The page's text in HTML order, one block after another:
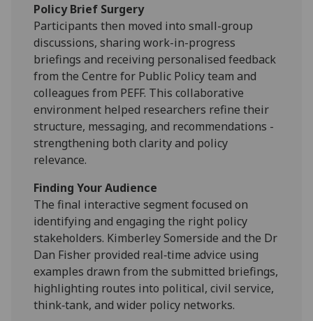
Policy Brief Surgery
Participants then moved into small-group
discussions, sharing work-in-progress
briefings and receiving personalised feedback
from the Centre for Public Policy team and
colleagues from PEFF. This collaborative
environment helped researchers refine their
structure, messaging, and recommendations -
strengthening both clarity and policy
relevance.
Finding Your Audience
The final interactive segment focused on
identifying and engaging the right policy
stakeholders. Kimberley Somerside and the Dr
Dan Fisher provided real‑time advice using
examples drawn from the submitted briefings,
highlighting routes into political, civil service,
think‑tank, and wider policy networks.